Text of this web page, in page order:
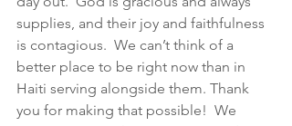
supplies, and their joy and faithfulness
is contagious.  We can’t think of a
better place to be right now than in
Haiti serving alongside them. Thank
you for making that possible!  We